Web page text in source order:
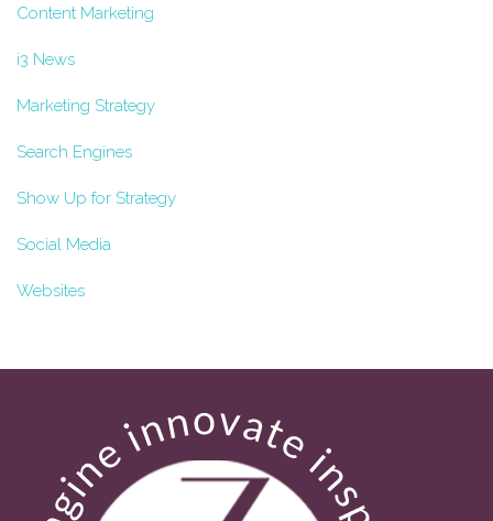
Content Marketing
i3 News
Marketing Strategy
Search Engines
Show Up for Strategy
Social Media
Websites